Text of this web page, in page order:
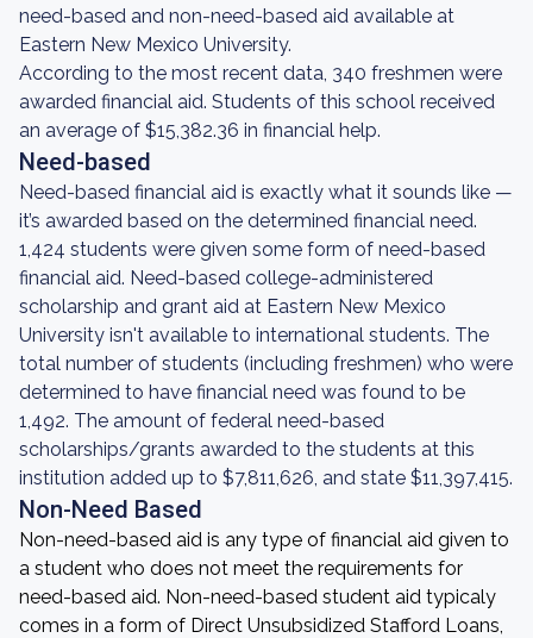
need-based and non-need-based aid available at
Eastern New Mexico University.
According to the most recent data, 340 freshmen were
awarded financial aid. Students of this school received
an average of $15,382.36 in financial help.
Need-based
Need-based financial aid is exactly what it sounds like —
it’s awarded based on the determined financial need.
1,424 students were given some form of need-based
financial aid. Need-based college-administered
scholarship and grant aid at Eastern New Mexico
University isn't available to international students. The
total number of students (including freshmen) who were
determined to have financial need was found to be
1,492. The amount of federal need-based
scholarships/grants awarded to the students at this
institution added up to $7,811,626, and state $11,397,415.
Non-Need Based
Non-need-based aid is any type of financial aid given to
a student who does not meet the requirements for
need-based aid. Non-need-based student aid typicaly
comes in a form of Direct Unsubsidized Stafford Loans,